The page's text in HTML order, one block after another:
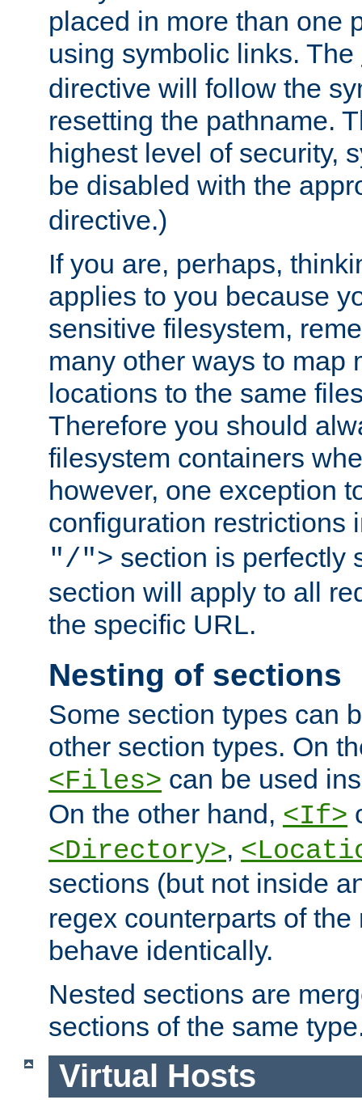
placed in more than one
using symbolic links. The
directive will follow the
resetting the pathname.
highest level of security,
be disabled with the
directive.)
If you are, perhaps,
applies to you because
sensitive filesystem,
many other ways to map
locations to the same
Therefore you should
filesystem containers
however, one exception
configuration restrictions
"/"> section is perfectly
section will apply to all
the specific URL.
Nesting of sections
Some section types can
other section types. On
<Files> can be used
On the other hand, <If>
<Directory>,
sections (but not inside
regex counterparts of
behave identically.
Nested sections are
sections of the same
Virtual Hosts